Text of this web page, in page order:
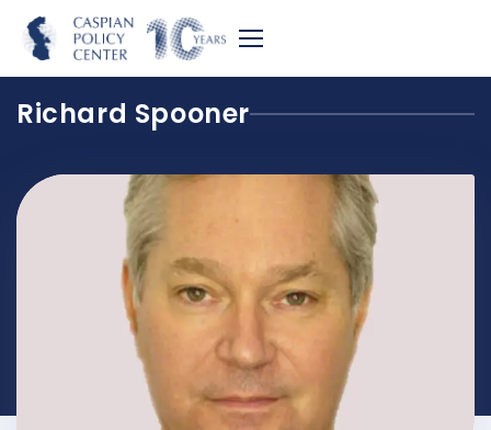
Richard Spooner